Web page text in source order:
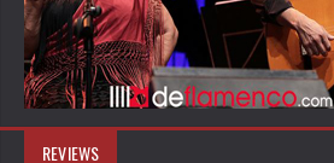
REVIEWS